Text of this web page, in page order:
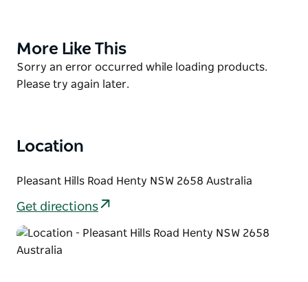
and Pleasant Hills. A picnic ground has been created
by the Rotary Club of Henty so it's a great spot to
enjoy lunch with family or friends.
Product
List
More Like This
Product
List
Sorry an error occurred while loading products.
Please try again later.
Location
Pleasant Hills Road Henty NSW 2658 Australia
Get directions